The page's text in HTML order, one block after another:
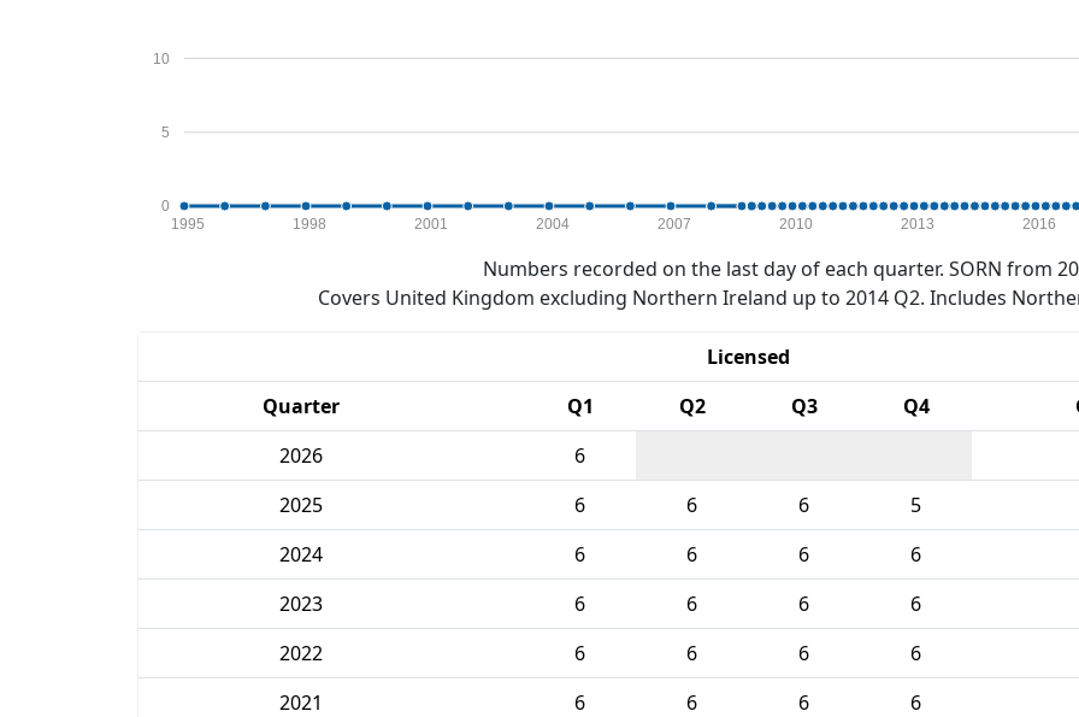
0
5
10
1995 1998 2001 2004 2007 2010 2013 2016
Numbers recorded on the last day of each quarter. SORN from
Covers United Kingdom excluding Northern Ireland up to 2014 Q2. Includes
Licensed
Quarter
Q1 Q2 Q3 Q4
2026
6
2025
6 6 6 5
2024
6 6 6 6
2023
6 6 6 6
2022
6 6 6 6
2021
6 6 6 6